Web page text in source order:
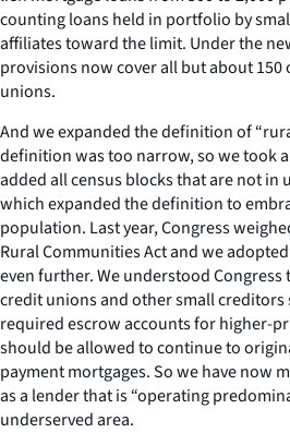
counting loans held in portfolio by
affiliates toward the limit. Under the
provisions now cover all but about 150
unions.
And we expanded the definition of
definition was too narrow, so we took
added all census blocks that are not in
which expanded the definition to
population. Last year, Congress
Rural Communities Act and we
even further. We understood Congress
credit unions and other small
required escrow accounts for higher-
should be allowed to continue to
payment mortgages. So we have now
as a lender that is “operating
underserved area.